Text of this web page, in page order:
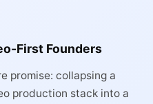
First Founders
promise: collapsing a
production stack into a